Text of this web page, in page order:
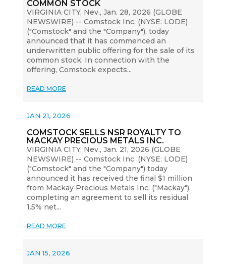
COMMON STOCK
VIRGINIA CITY, Nev., Jan. 28, 2026 (GLOBE
NEWSWIRE) -- Comstock Inc. (NYSE: LODE)
("Comstock" and the "Company"), today
announced that it has commenced an
underwritten public offering for the sale of its
common stock. In connection with the
offering, Comstock expects...
READ MORE
COMSTOCK SELLS NSR ROYALTY TO
MACKAY PRECIOUS METALS INC.
JAN 21, 2026
VIRGINIA CITY, Nev., Jan. 21, 2026 (GLOBE
NEWSWIRE) -- Comstock Inc. (NYSE: LODE)
("Comstock" and the "Company") today
announced it has received the final $1 million
from Mackay Precious Metals Inc. ("Mackay"),
completing an agreement to sell its residual
1.5% net...
READ MORE
JAN 15, 2026